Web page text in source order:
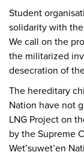
Student
solidarity with
We call on the
the militarized
desecration of
The hereditary
Nation have not
LNG Project on
by the Supreme
Wet’suwet’en